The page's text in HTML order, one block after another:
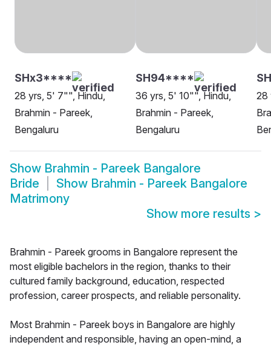
SHx3****
28 yrs, 5' 7"", Hindu,
Brahmin - Pareek,
Bengaluru
SH94****
36 yrs, 5' 10"", Hindu,
Brahmin - Pareek,
Bengaluru
28
Show Brahmin - Pareek Bangalore
Bride
Show Brahmin - Pareek Bangalore
Matrimony
Show more results >
Brahmin - Pareek grooms in Bangalore represent the
most eligible bachelors in the region, thanks to their
cultured family background, education, respected
profession, career prospects, and reliable personality.
Most Brahmin - Pareek boys in Bangalore are highly
independent and responsible, having an open-mind, a